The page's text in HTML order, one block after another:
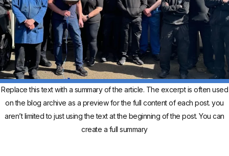
Replace this text with a summary of the article. The excerpt is often used
on the blog archive as a preview for the full content of each post. you
aren’t limited to just using the text at the beginning of the post. You can
create a full summary